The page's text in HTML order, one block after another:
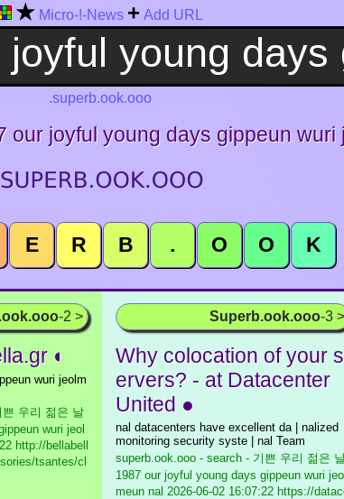
★ Micro-!-News + Add URL
.superb.ook.ooo
our joyful young days gippeun wuri
E R B . O O K
-2 >
◐
wuri jeolm
우리 젊은 날
wuri jeol
http://bellabell
tsantes/cl
Superb.ook.ooo-3 >
Why colocation of your s
ervers? - at Datacenter
United ●
nal datacenters have excellent da | nalized
monitoring security syste | nal Team
superb.ook.ooo - search - 기쁜 우리 젊은
1987 our joyful young days gippeun wuri jeol
meun nal 2026-06-02 16:07:22 https://